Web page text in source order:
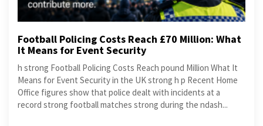
Football Policing Costs Reach £70 Million: What
It Means for Event Security
h strong Football Policing Costs Reach pound Million What It
Means for Event Security in the UK strong h p Recent Home
Office figures show that police dealt with incidents at a
record strong football matches strong during the ndash...